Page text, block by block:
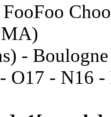
MA)
-
O17 - N16